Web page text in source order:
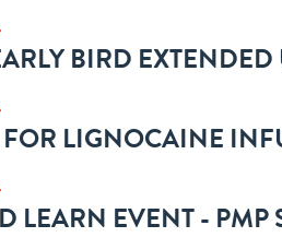
BIRD
LIGNOCAINE
LEARN EVENT - PMP